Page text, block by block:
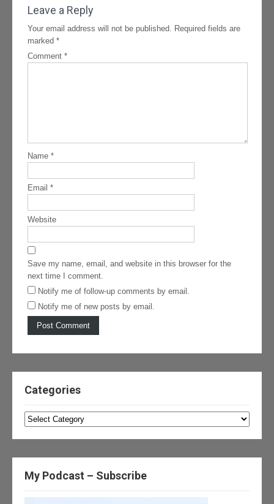
Leave a Reply
Your email address will not be published. Required fields are
marked *
Comment *
Name *
Email *
Website
Save my name, email, and website in this browser for the
next time I comment.
Notify me of follow-up comments by email.
Notify me of new posts by email.
Categories
Categories
My Podcast – Subscribe